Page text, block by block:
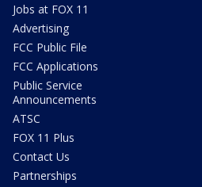
Jobs at FOX 11
Advertising
FCC Public File
FCC Applications
Public Service
Announcements
ATSC
FOX 11 Plus
Contact Us
Partnerships